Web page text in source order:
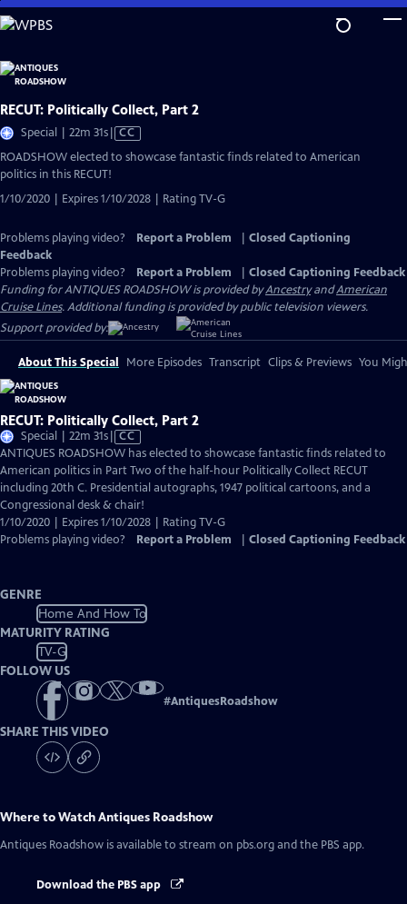
Skip
to
Content
RECUT: Politically Collect, Part 2
Special | 22m 31sVideo
has
CC
ROADSHOW elected to showcase fantastic finds related to American
politics in this RECUT!
1/10/2020 | Expires 1/10/2028 | Rating TV-G
Problems playing video? Report a Problem
Closed Captioning
Feedback
Problems playing video?
Report a Problem
Closed Captioning Feedback
Funding for ANTIQUES ROADSHOW is provided byAncestryandAmerican
Cruise Lines. Additional funding is provided by public television viewers.
Support provided by:
About This Special More Episodes Transcript Clips & Previews You
RECUT: Politically Collect, Part 2
Special | 22m 31sVideo
has
Closed
Captions
CC
ANTIQUES ROADSHOW has elected to showcase fantastic finds related to
American politics in Part Two of the half-hour Politically Collect RECUT
including 20th C. Presidential autographs, 1947 political cartoons, and a
Congressional desk & chair!
1/10/2020 | Expires 1/10/2028 | Rating TV-G
Problems playing video?
Report a Problem Closed Captioning Feedback
GENRE
Home And How To
MATURITY RATING
TV-G
FOLLOW US
#AntiquesRoadshow
SHARE THIS VIDEO
Where to WatchAntiques Roadshow
Antiques Roadshow is available to stream on pbs.org and the PBS app.
Download the PBS app